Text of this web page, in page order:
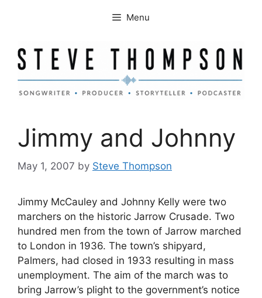
Menu
Jimmy and Johnny
May 1, 2007 by Steve Thompson
Jimmy McCauley and Johnny Kelly were two
marchers on the historic Jarrow Crusade. Two
hundred men from the town of Jarrow marched
to London in 1936. The town’s shipyard,
Palmers, had closed in 1933 resulting in mass
unemployment. The aim of the march was to
bring Jarrow’s plight to the government’s notice